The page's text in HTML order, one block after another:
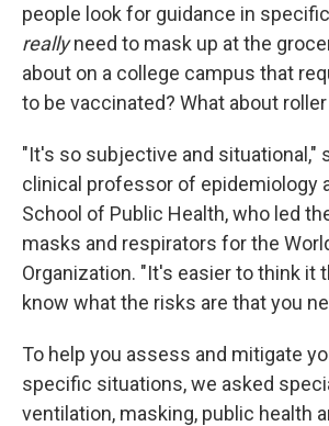
people look for guidance in
reallyneed to mask up at the
about on a college campus that
to be vaccinated? What about
"It's so subjective and situational,"
clinical professor of epidemiology
School of Public Health, who led
masks and respirators for the
Organization. "It's easier to think it
know what the risks are that you
To help you assess and mitigate
specific situations, we asked
ventilation, masking, public health